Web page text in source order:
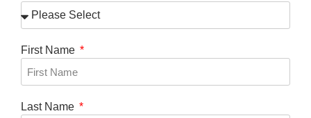
First Name
Last Name